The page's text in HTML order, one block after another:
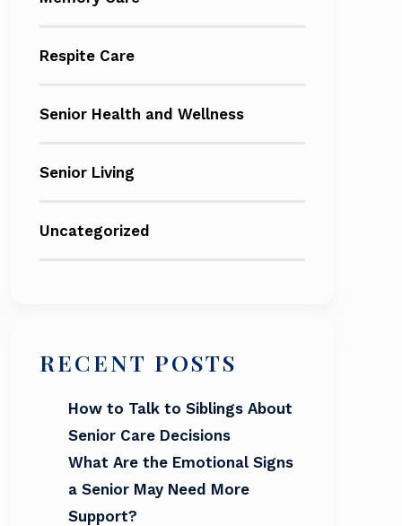
Respite Care
Senior Health and Wellness
Senior Living
Uncategorized
RECENT POSTS
How to Talk to Siblings About
Senior Care Decisions
What Are the Emotional Signs
a Senior May Need More
Support?